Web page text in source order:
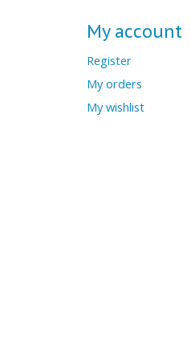
My account
Register
My orders
My wishlist